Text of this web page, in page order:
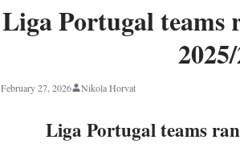
Liga Portugal teams
February 27, 2026 Nikola Horvat
Liga Portugal teams